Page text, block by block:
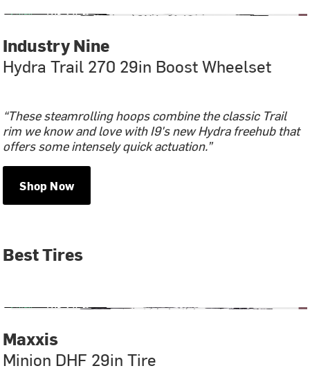
Industry Nine
Hydra Trail 270 29in Boost Wheelset
“These steamrolling hoops combine the classic Trail
rim we know and love with I9's new Hydra freehub that
offers some intensely quick actuation.”
Shop Now
Best Tires
Maxxis
Minion DHF 29in Tire